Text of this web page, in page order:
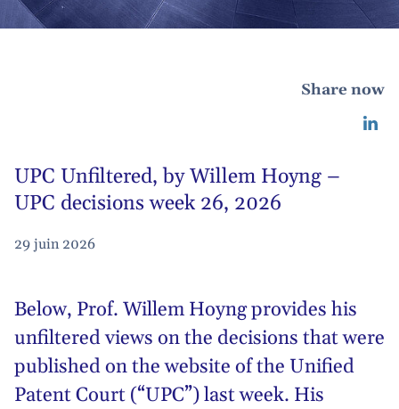
Share now
UPC Unfiltered, by Willem Hoyng –
UPC decisions week 26, 2026
29 juin 2026
Below, Prof. Willem Hoyngprovides his
unfiltered views on the decisions that were
published on the website of the Unified
Patent Court (“UPC”) last week. His